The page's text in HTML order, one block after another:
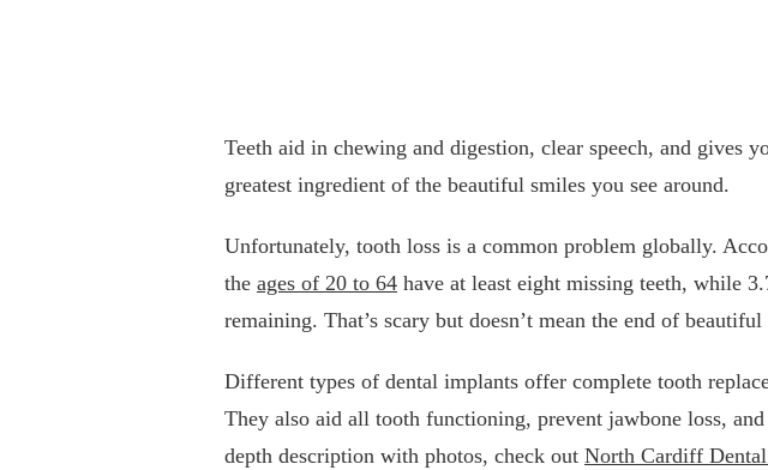
Teeth aid in chewing and digestion, clear speech, and gives
greatest ingredient of the beautiful smiles you see around.
Unfortunately, tooth loss is a common problem globally.
the ages of 20 to 64 have at least eight missing teeth, while
remaining. That’s scary but doesn’t mean the end of
Different types of dental implants offer complete tooth
They also aid all tooth functioning, prevent jawbone loss,
depth description with photos, check out North Cardiff